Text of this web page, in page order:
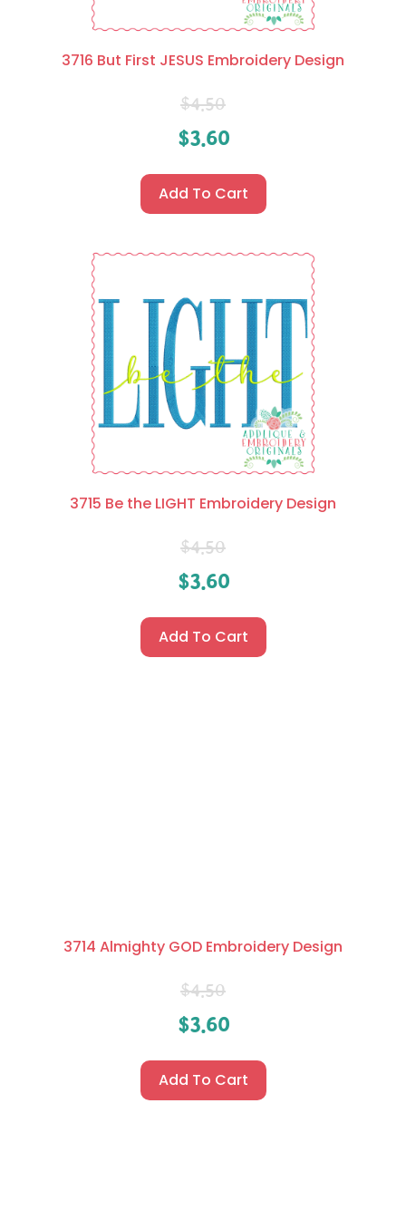
3716 But First JESUS Embroidery Design
$4.50
$3.60
Add To Cart
3715 Be the LIGHT Embroidery Design
$4.50
$3.60
Add To Cart
3714 Almighty GOD Embroidery Design
$4.50
$3.60
Add To Cart